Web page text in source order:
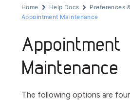
Home Help Docs
Preferences
Appointment Maintenance
Appointment
Maintenance
The following options are